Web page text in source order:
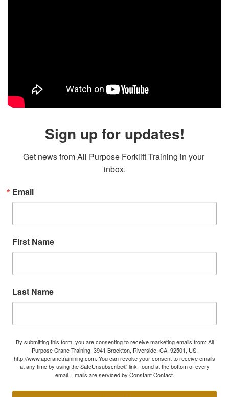
Sign up for updates!
Get news from All Purpose Forklift Training in your
inbox.
Email
First Name
Last Name
By submitting this form, you are consenting to receive marketing emails from: All
Purpose Crane Training, 3941 Brockton, Riverside, CA, 92501, US,
http://www.apcranetrainining.com. You can revoke your consent to receive emails
at any time by using the SafeUnsubscribe® link, found at the bottom of every
email. Emails are serviced by Constant Contact.